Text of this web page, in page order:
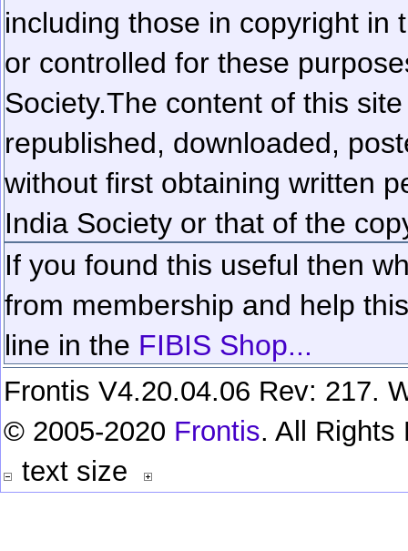
including those in copyright in
or controlled for these
Society.The content of this
republished, downloaded,
without first obtaining written
India Society or that of the
If you found this useful then
from membership and help
line in the FIBIS Shop...
Frontis V4.20.04.06 Rev: 217.
© 2005-2020 Frontis. All Rights
text size